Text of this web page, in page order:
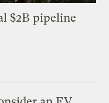
$2B pipeline